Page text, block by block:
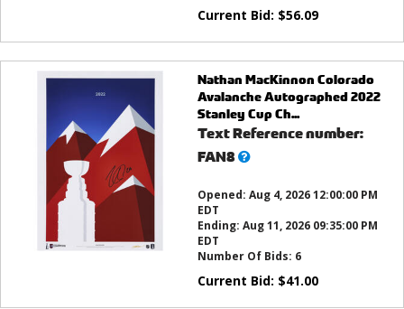
Current Bid: $56.09
Nathan MacKinnon Colorado
Avalanche Autographed 2022
Stanley Cup Ch...
Text Reference number:
FAN8What’s
Opened: Aug 4, 2026 12:00:00 PM
EDT
Ending: Aug 11, 2026 09:35:00 PM
EDT
Number Of Bids: 6
Current Bid: $41.00